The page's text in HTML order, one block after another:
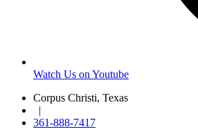
Watch Us on Youtube
Corpus Christi, Texas
|
361-888-7417